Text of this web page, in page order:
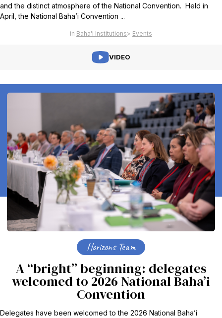
and the distinct atmosphere of the National Convention. Held in
April, the National Baha’i Convention ...
Baha'i Institutions Events
VIDEO
Horizons Team
A “bright” beginning: delegates
welcomed to 2026 National Baha’i
Convention
Delegates have been welcomed to the 2026 National Baha’i